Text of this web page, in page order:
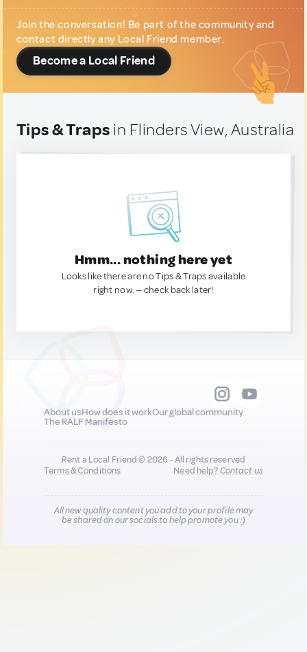
Join the conversation! Be part of the community and
contact directly any Local Friend member.
Become a Local Friend
Tips & Traps in Flinders View, Australia
Hmm... nothing here yet
Looks like there are no Tips & Traps available
right now. — check back later!
About usHow does it workOur global community
The RALF Manifesto
Rent a Local Friend © 2026 - All rights reserved
Terms & Conditions
Need help?Contact us
All new quality content you add to your profile may
be shared on our socials to help promote you :)